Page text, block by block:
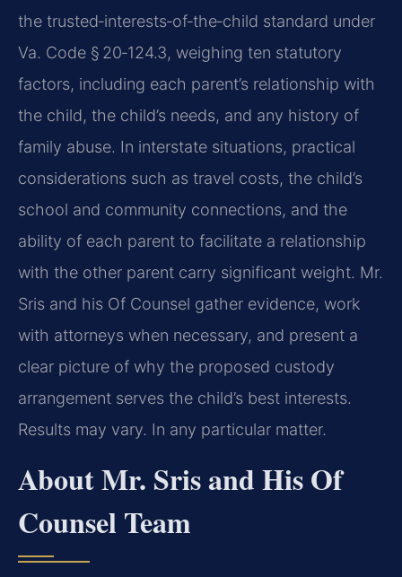
the trusted‑interests‑of‑the‑child standard under
Va. Code § 20‑124.3, weighing ten statutory
factors, including each parent’s relationship with
the child, the child’s needs, and any history of
family abuse. In interstate situations, practical
considerations such as travel costs, the child’s
school and community connections, and the
ability of each parent to facilitate a relationship
with the other parent carry significant weight. Mr.
Sris and his Of Counsel gather evidence, work
with attorneys when necessary, and present a
clear picture of why the proposed custody
arrangement serves the child’s best interests.
Results may vary. In any particular matter.
About Mr. Sris and His Of
Counsel Team